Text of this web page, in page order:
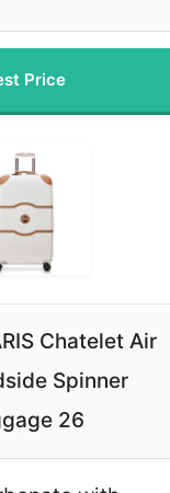
Price
Chatelet Air
Spinner
26